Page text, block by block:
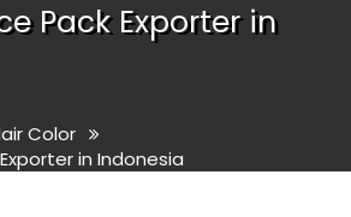
Pack Exporter in
Color
in Indonesia